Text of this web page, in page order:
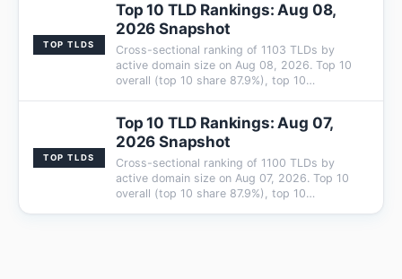
TOP TLDS
Top 10 TLD Rankings: Aug 08,
2026 Snapshot
Cross-sectional ranking of 1103 TLDs by
active domain size on Aug 08, 2026. Top 10
overall (top 10 share 87.9%), top 10…
TOP TLDS
Top 10 TLD Rankings: Aug 07,
2026 Snapshot
Cross-sectional ranking of 1100 TLDs by
active domain size on Aug 07, 2026. Top 10
overall (top 10 share 87.9%), top 10…